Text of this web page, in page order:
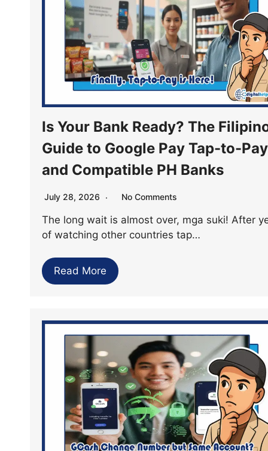
Is Your Bank Ready? The
Guide to Google Pay Tap-to-Pay
and Compatible PH Banks
July 28, 2026 No Comments
The long wait is almost over, mga suki! After
of watching other countries tap…
Read More